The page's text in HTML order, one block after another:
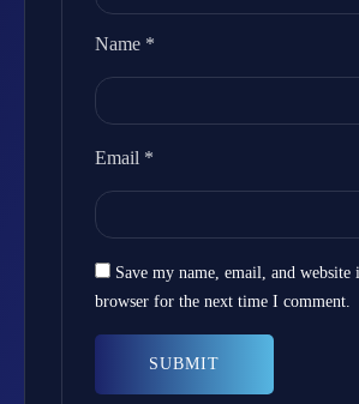
Name *
Email *
Save my name, email, and website
browser for the next time I comment.